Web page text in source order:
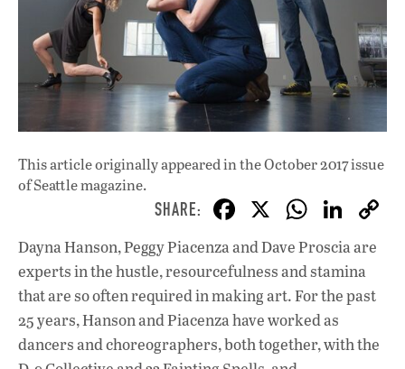
This article originally appeared inthe October 2017 issue
of Seattle magazine.
F
ac
e
b
o
o
X W
h
at
s
A
p
Li
n
k
e
n
Dayna Hanson, Peggy Piacenza and Dave Proscia are
experts in the hustle, resourcefulness and stamina
that are so often required in making art. For the past
25 years, Hanson and Piacenza have worked as
dancers and choreographers, both together, with the